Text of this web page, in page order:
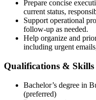
Prepare concise
current status,
Support operational
follow-up as needed.
Help organize and
including urgent
Qualifications & Skills
Bachelor’s degree in
(preferred)